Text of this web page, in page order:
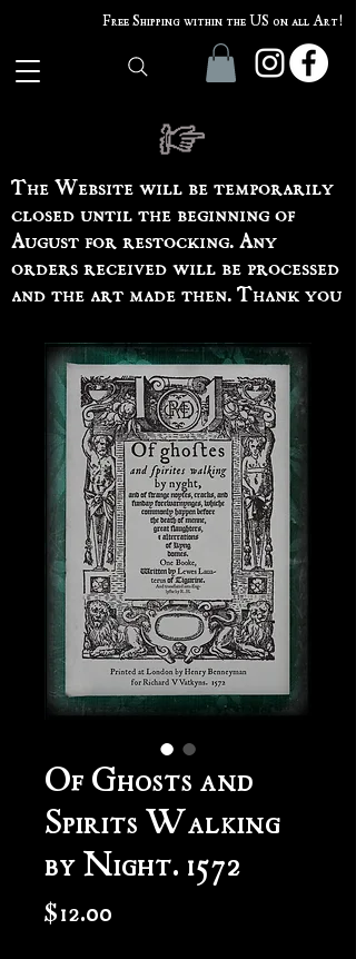
Free Shipping within the US on all Art!
The Website will be temporarily
closed until the beginning of
August for restocking. Any
orders received will be processed
and the art made then. Thank you
Of Ghosts and
Spirits Walking
by Night. 1572
$12.00